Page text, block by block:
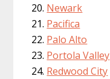
Newark
Pacifica
Palo Alto
Portola Valley
Redwood City